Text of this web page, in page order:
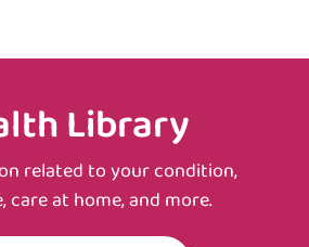
Library
related to your condition,
care at home, and more.